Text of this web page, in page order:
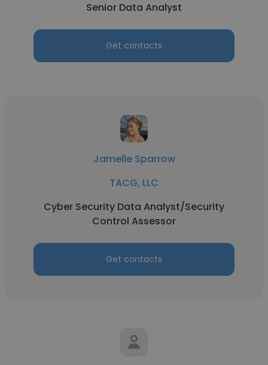
Senior Data Analyst
Get contacts
Jamelle Sparrow
TACG, LLC
Cyber Security Data Analyst/Security
Control Assessor
Get contacts